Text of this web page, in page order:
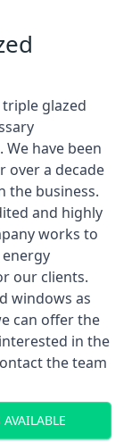
glazed
have been
over a decade
the business.
and highly
works to
our clients.
windows as
can offer the
in the
the team